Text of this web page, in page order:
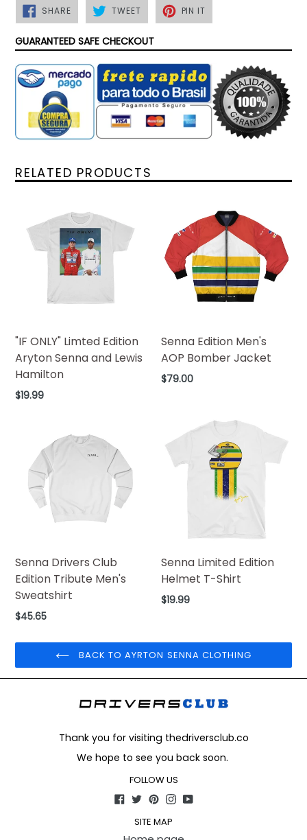
SHARESHARE
ON
FACEBOOK
TWEETTWEET
TWITTER
PIN IT
PINTEREST
GUARANTEED SAFE CHECKOUT
RELATED PRODUCTS
"IF ONLY" Limted Edition
Aryton Senna and Lewis
Hamilton
Regular
$19.99
Senna Edition Men's
AOP Bomber Jacket
Regular
$79.00
Senna Drivers Club
Edition Tribute Men's
Sweatshirt
Regular
$45.65
Senna Limited Edition
Helmet T-Shirt
Regular
$19.99
BACK TO AYRTON SENNA CLOTHING
Thank you for visiting thedriversclub.co
We hope to see you back soon.
FOLLOW US
Facebook
TwitterPinterest
Instagram
YouTube
SITE MAP